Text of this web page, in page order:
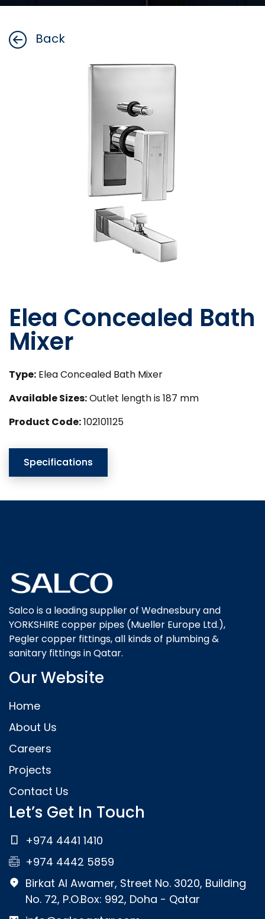
Back
Elea Concealed Bath
Mixer
Type: Elea Concealed Bath Mixer
Available Sizes:Outlet length is 187 mm
Product Code:102101125
Specifications
Salco is a leading supplier of Wednesbury and
YORKSHIRE copper pipes (Mueller Europe Ltd.),
Pegler copper fittings, all kinds of plumbing &
sanitary fittings in Qatar.
Our Website
Home
About Us
Careers
Projects
Contact Us
Let’s Get In Touch
+974 4441 1410
+974 4442 5859
Birkat Al Awamer, Street No. 3020, Building
No. 72, P.O.Box: 992, Doha - Qatar